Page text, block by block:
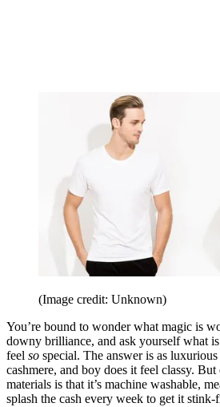
(Image credit: Unknown)
You’re bound to wonder what magic is
downy brilliance, and ask yourself what
feel so special. The answer is as
cashmere, and boy does it feel classy.
materials is that it’s machine washable,
splash the cash every week to get it stink-